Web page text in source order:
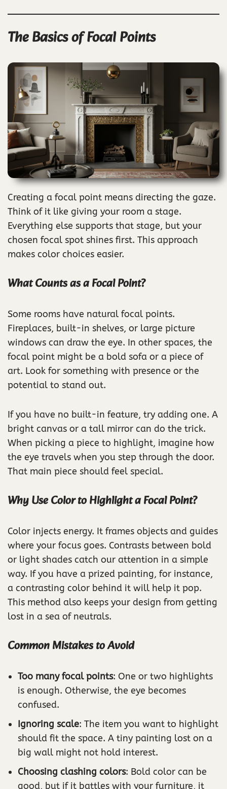
The Basics of Focal Points
Creating a focal point means directing the gaze.
Think of it like giving your room a stage.
Everything else supports that stage, but your
chosen focal spot shines first. This approach
makes color choices easier.
What Counts as a Focal Point?
Some rooms have natural focal points.
Fireplaces, built-in shelves, or large picture
windows can draw the eye. In other spaces, the
focal point might be a bold sofa or a piece of
art. Look for something with presence or the
potential to stand out.
If you have no built-in feature, try adding one. A
bright canvas or a tall mirror can do the trick.
When picking a piece to highlight, imagine how
the eye travels when you step through the door.
That main piece should feel special.
Why Use Color to Highlight a Focal Point?
Color injects energy. It frames objects and guides
where your focus goes. Contrasts between bold
or light shades catch our attention in a simple
way. If you have a prized painting, for instance,
a contrasting color behind it will help it pop.
This method also keeps your design from getting
lost in a sea of neutrals.
Common Mistakes to Avoid
Too many focal points: One or two highlights
is enough. Otherwise, the eye becomes
confused.
Ignoring scale: The item you want to highlight
should fit the space. A tiny painting lost on a
big wall might not hold interest.
Choosing clashing colors: Bold color can be
good, but if it battles with your furniture, it